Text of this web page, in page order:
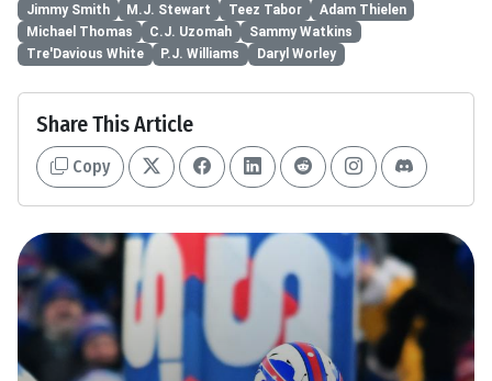
Jimmy Smith
M.J. Stewart Teez Tabor
Adam Thielen
Michael Thomas
C.J. Uzomah
Sammy Watkins
Tre'Davious White
P.J. Williams Daryl Worley
Share This Article
Copy